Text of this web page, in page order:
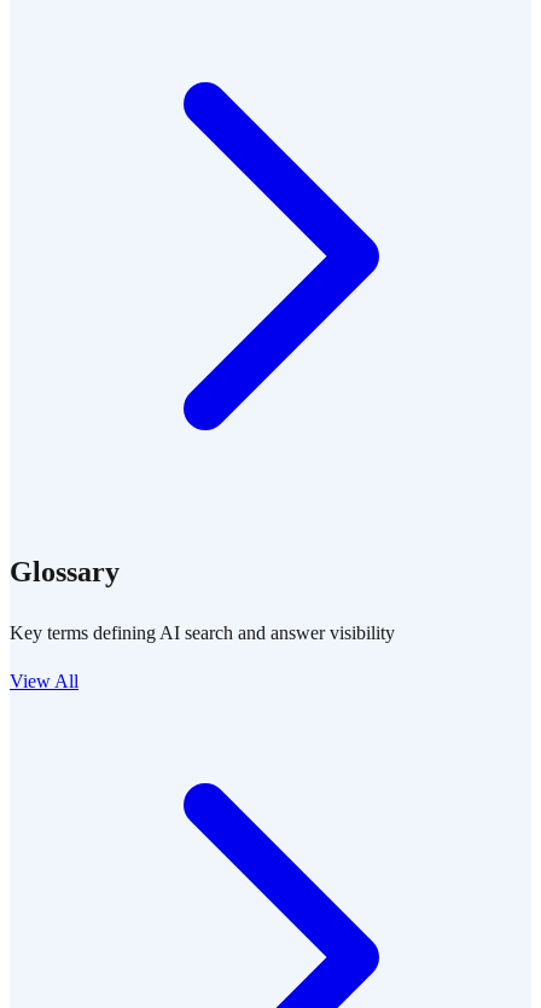
Glossary
Key terms defining AI search and answer visibility
View All